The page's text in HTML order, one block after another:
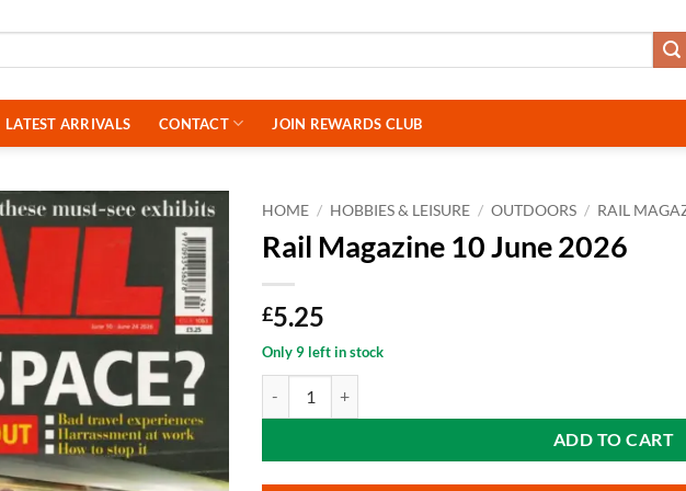
LATEST ARRIVALS CONTACT JOIN REWARDS CLUB
HOME / HOBBIES & LEISURE / OUTDOORS / RAIL
Rail Magazine 10 June 2026
£5.25
Only 9 left in stock
ADD TO CART